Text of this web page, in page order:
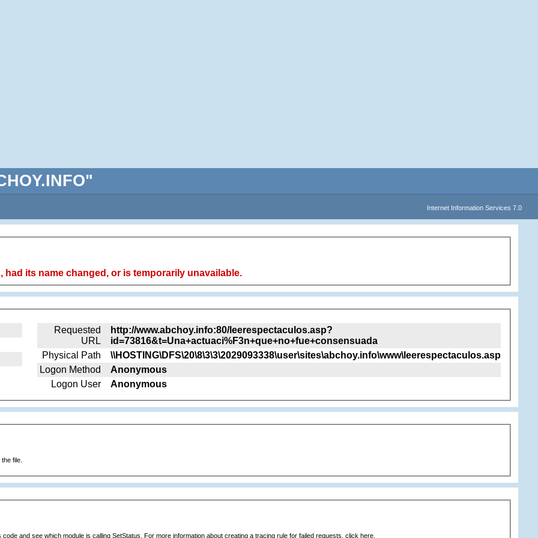
Internet Information Services 7.0
its name changed, or is temporarily unavailable.
Requested
URL
http://www.abchoy.info:80/leerespectaculos.asp?
id=73816&t=Una+actuaci%F3n+que+no+fue+consensuada
Physical Path
\\HOSTING\DFS\20\8\3\3\2029093338\user\sites\abchoy.info\www\leerespectaculos.asp
Logon Method
Anonymous
Logon User
Anonymous
file.
and see which module is calling SetStatus. For more information about creating a tracing rule for failed requests, click here.